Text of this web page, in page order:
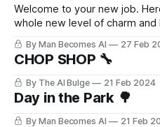
Welcome to your new job.
whole new level of charm
From office meetings to
that's electric, fueled by the
team. Get ready for a ride
By Man Becomes AI 27 Feb
CHOP SHOP 🔧
By The AI Bulge 21 Feb 2024
Day in the Park 🌳
By Man Becomes AI 21 Feb